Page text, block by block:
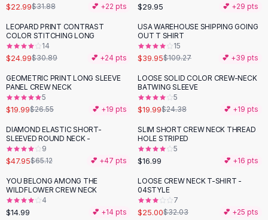
Pants
Pants
Jeans
Cargo Pants
Black Pants
Sweaters
Hoodies
Cardigans
Black Sweaters
Cashmere Sweaters
Button Sweaters
Outerwear
Lingerie
Corsets
$22.99$31.88 💕 +22 pts $29.95 💕 +29 pts
-19%
LEOPARD PRINT CONTRAST
COLOR STITCHING LONG
14
$24.99$30.89 💕 +24 pts
-63%
USA WAREHOUSE SHIPPING GOING
OUT T SHIRT
15
$39.95$109.27 💕 +39 pts
-25%
GEOMETRIC PRINT LONG SLEEVE
PANEL CREW NECK
5
$19.99$26.55 💕 +19 pts
-18%
LOOSE SOLID COLOR CREW-NECK
BATWING SLEEVE
5
$19.99$24.38 💕 +19 pts
-26%
DIAMOND ELASTIC SHORT-
SLEEVED ROUND NECK -
9
$47.95$65.12 💕 +47 pts
SLIM SHORT CREW NECK THREAD
HOLE STRIPED
5
$16.99 💕 +16 pts
YOU BELONG AMONG THE
WILDFLOWER CREW NECK
4
$14.99 💕 +14 pts
-22%
LOOSE CREW NECK T-SHIRT -
04STYLE
7
$25.00$32.03 💕 +25 pts